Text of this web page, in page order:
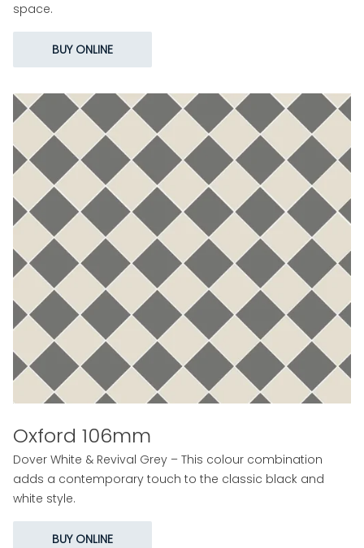
space.
BUY ONLINE
Oxford 106mm
Dover White & Revival Grey – This colour combination
adds a contemporary touch to the classic black and
white style.
BUY ONLINE